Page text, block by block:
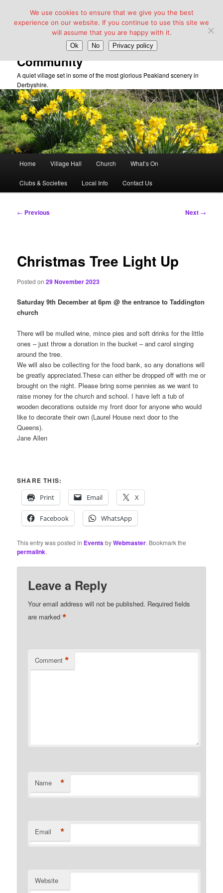
Taddington Village Hall &
Community
A quiet village set in some of the most glorious Peakland scenery in
Derbyshire.
Skip
to
Home Village Hall Church What’s On
Clubs & Societies Local Info Contact Us
Post
← Previous Next →
Christmas Tree Light Up
Posted on29 November 2023
Saturday 9th December at 6pm @ the entrance to Taddington
church
There will be mulled wine, mince pies and soft drinks for the little
ones – just throw a donation in the bucket – and carol singing
around the tree.
We will also be collecting for the food bank, so any donations will
be greatly appreciated.These can either be dropped off with me or
brought on the night. Please bring some pennies as we want to
raise money for the church and school. I have left a tub of
wooden decorations outside my front door for anyone who would
like to decorate their own (Laurel House next door to the
Queens).
Jane Allen
SHARE THIS:
Print
Email X
Facebook WhatsApp
This entry was posted in EventsbyWebmaster. Bookmark the
permalink.
Leave a Reply
Your email address will not be published. Required fields
are marked*
Comment *
Name *
Email *
Website
We use cookies to ensure that we give you the best
experience on our website. If you continue to use this site we
will assume that you are happy with it.
Ok No Privacy policy